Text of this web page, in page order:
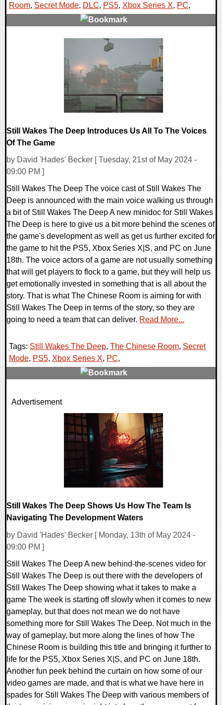
Room, Secret Mode, DLC, PS5, Xbox Series X, PC,
Still Wakes The Deep Introduces Us All To The Voices
Of The Game
by David 'Hades' Becker [ Tuesday, 21st of May 2024 -
09:00 PM ]
Still Wakes The Deep The voice cast of Still Wakes The
Deep is announced with the main voice walking us through
a bit of Still Wakes The Deep A new minidoc for Still Wakes
The Deep is here to give us a bit more behind the scenes of
the game's development as well as get us further excited for
the game to hit the PS5, Xbox Series X|S, and PC on June
18th. The voice actors of a game are not usually something
that will get players to flock to a game, but they will help us
get emotionally invested in something that is all about the
story. That is what The Chinese Room is aiming for with
Still Wakes The Deep in terms of the story, so they are
going to need a team that can deliver. Read More...
Tags: Still Wakes The Deep, The Chinese Room, Secret
Mode, PS5, Xbox Series X, PC,
0 Comments
Advertisement
Still Wakes The Deep Shows Us How The Team Is
Navigating The Development Waters
by David 'Hades' Becker [ Monday, 13th of May 2024 -
09:00 PM ]
Still Wakes The Deep A new behind-the-scenes video for
Still Wakes The Deep is out there with the developers of
Still Wakes The Deep showing what it takes to make a
game The week is starting off slowly when it comes to new
gameplay, but that does not mean we do not have
something more for Still Wakes The Deep. Not much in the
way of gameplay, but more along the lines of how The
Chinese Room is building this title and bringing it further to
life for the PS5, Xbox Series X|S, and PC on June 18th.
Another fun peek behind the curtain on how some of our
video games are made, and that is what we have here in
spades for Still Wakes The Deep with various members of